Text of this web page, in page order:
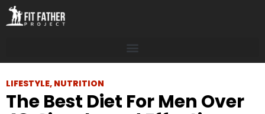
LIFESTYLE, NUTRITION
The Best Diet For Men Over